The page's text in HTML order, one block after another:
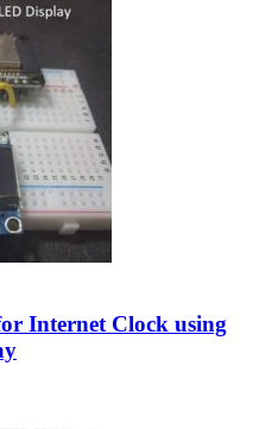
Internet Clock using